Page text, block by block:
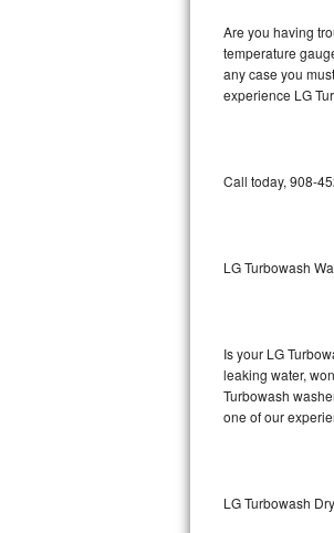
Bosch Nexxt
Bosch Exxcel
Maytag Atlantis
Sub-Zero BI-36F
Sub-Zero BI-36R
Are you having
temperature
any case you
experience LG
Call today, 908-
LG Turbowash
Is your LG
leaking water,
Turbowash
one of our
LG Turbowash